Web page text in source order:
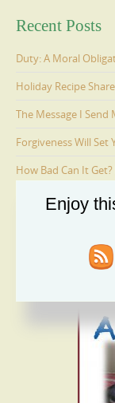
Recent Posts
Duty: A Moral
Holiday Recipe Share
The Message I Send
Forgiveness Will Set
How Bad Can It
Ages 6-9:
Enjoy